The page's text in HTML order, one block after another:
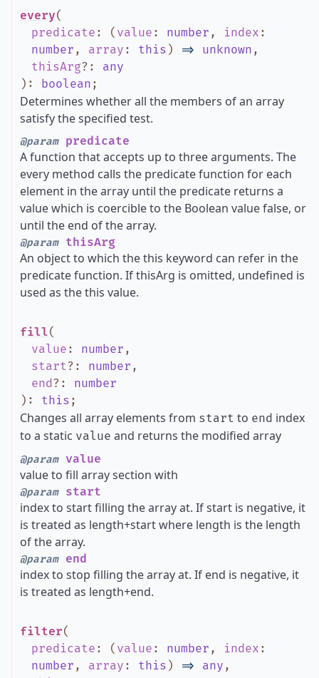
every(
predicate : ( value : number , index :
number , array : this ) => unknown ,
thisArg? : any
) : boolean ;
Determines whether all the members of an array
satisfy the specified test.
@parampredicate
A function that accepts up to three arguments. The
every method calls the predicate function for each
element in the array until the predicate returns a
value which is coercible to the Boolean value false, or
until the end of the array.
@paramthisArg
An object to which the this keyword can refer in the
predicate function. If thisArg is omitted, undefined is
used as the this value.
fill(
value : number ,
start? : number ,
end? : number
) : this ;
Changes all array elements from start to end index
to a static value and returns the modified array
@paramvalue
value to fill array section with
@paramstart
index to start filling the array at. If start is negative, it
is treated as length+start where length is the length
of the array.
@paramend
index to stop filling the array at. If end is negative, it
is treated as length+end.
filter(
predicate : ( value : number , index :
number , array : this ) => any ,